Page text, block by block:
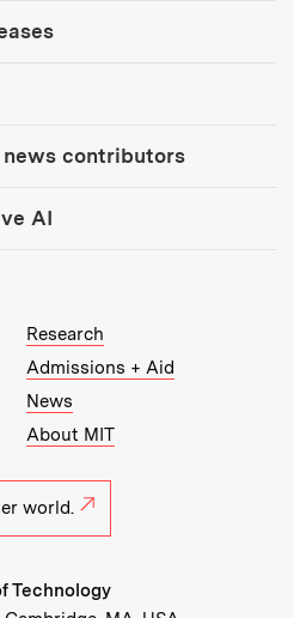
news contributors
AI
Research
Admissions + Aid
News
About MIT
world.
Technology